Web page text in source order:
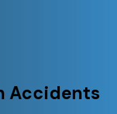
Accidents